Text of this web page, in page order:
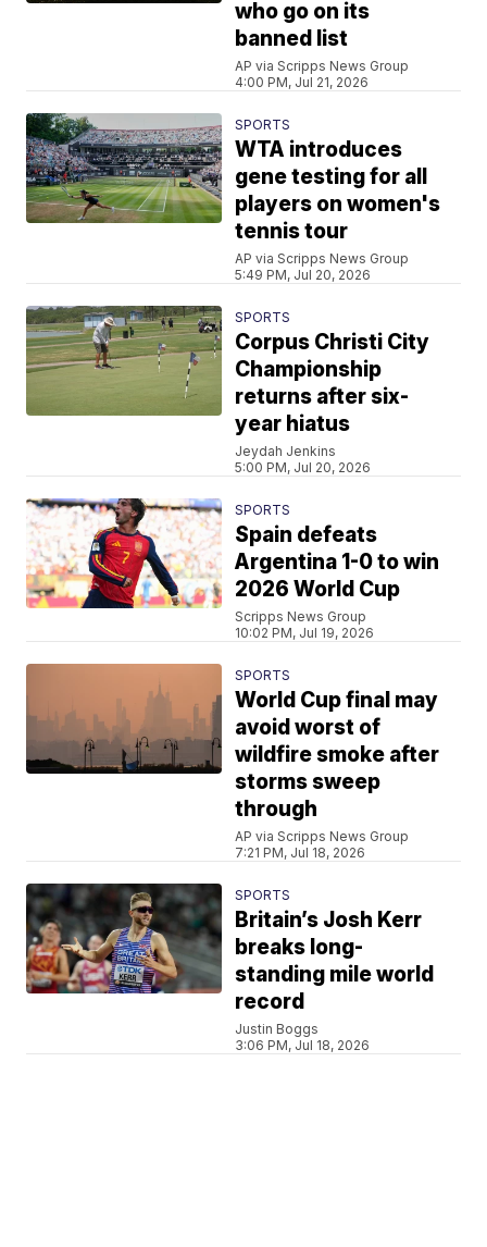
who go on its
banned list
AP via Scripps News Group
4:00 PM, Jul 21, 2026
SPORTS
WTA introduces
gene testing for all
players on women's
tennis tour
AP via Scripps News Group
5:49 PM, Jul 20, 2026
SPORTS
Corpus Christi City
Championship
returns after six-
year hiatus
Jeydah Jenkins
5:00 PM, Jul 20, 2026
SPORTS
Spain defeats
Argentina 1-0 to win
2026 World Cup
Scripps News Group
10:02 PM, Jul 19, 2026
SPORTS
World Cup final may
avoid worst of
wildfire smoke after
storms sweep
through
AP via Scripps News Group
7:21 PM, Jul 18, 2026
SPORTS
Britain’s Josh Kerr
breaks long-
standing mile world
record
Justin Boggs
3:06 PM, Jul 18, 2026